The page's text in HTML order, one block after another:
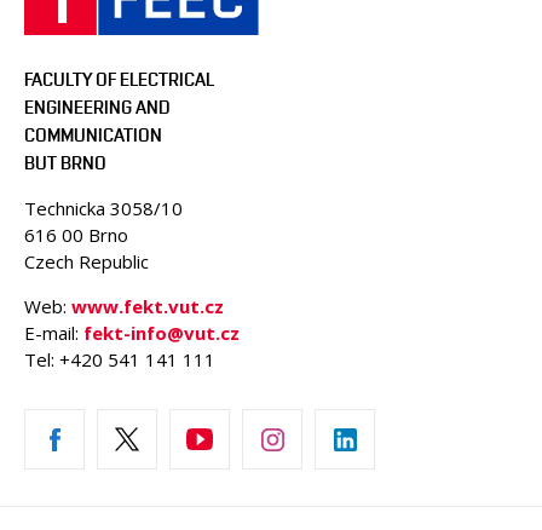
FACULTY OF ELECTRICAL
ENGINEERING AND
COMMUNICATION
BUT BRNO
Technicka 3058/10
616 00 Brno
Czech Republic
Web: www.fekt.vut.cz
E-mail: fekt-info@vut.cz
Tel: +420 541 141 111